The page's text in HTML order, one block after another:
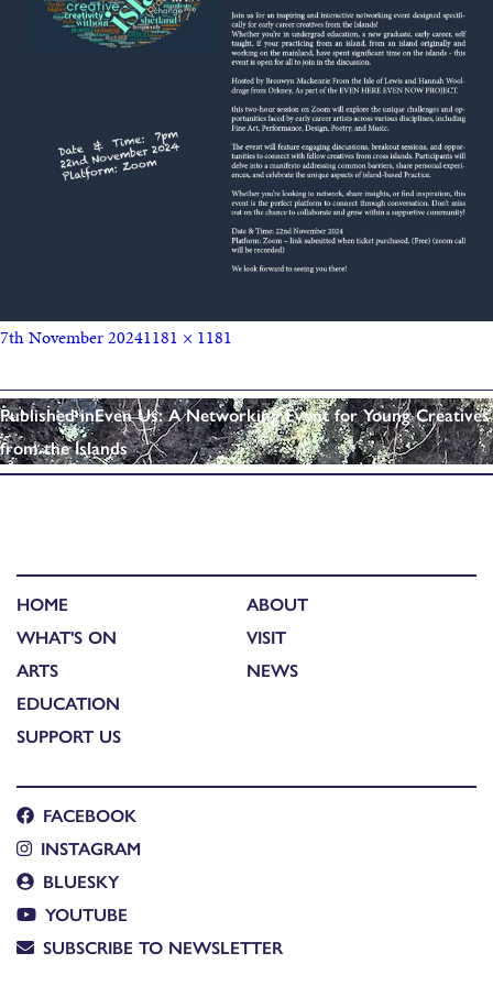
7th November 20241181 × 1181
Published inEven Us: A Networking Event for Young Creatives
from the Islands
HOME
WHAT'S ON
ARTS
EDUCATION
SUPPORT US
ABOUT
VISIT
NEWS
FACEBOOK
INSTAGRAM
BLUESKY
YOUTUBE
SUBSCRIBE TO NEWSLETTER